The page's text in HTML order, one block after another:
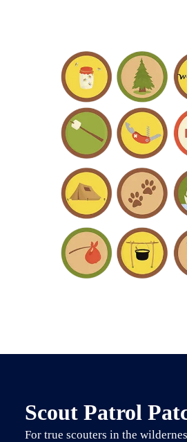
Scout Patrol
For true scouters in the